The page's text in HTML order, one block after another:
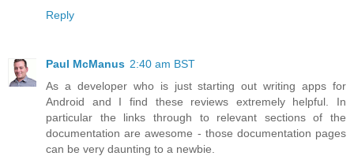
Reply
Paul McManus 2:40 am BST
As a developer who is just starting out writing apps for
Android and I find these reviews extremely helpful. In
particular the links through to relevant sections of the
documentation are awesome - those documentation pages
can be very daunting to a newbie.